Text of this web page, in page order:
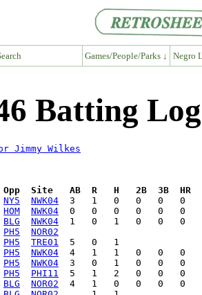
Games/People/Parks ↓ Negro
Batting
Jimmy Wilkes
Site   AB  R   H   2B  3B  HR
NY5
NWK04
HOM
NWK04
BLG
NWK04
PH5
NOR02
PH5
TRE01
PH5
NWK04
PH5
NWK04
PH5
PHI11
BLG
NOR02